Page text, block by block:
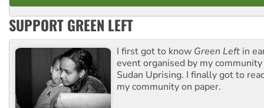
SUPPORT GREEN LEFT
I first got to know Green Left in
event organised by my
Sudan Uprising. I finally got to
my community on paper.